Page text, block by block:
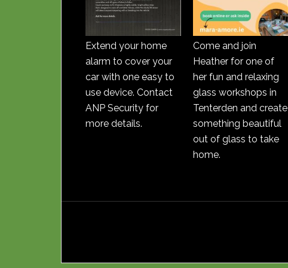
Extend your home
alarm to cover your
car with one easy to
use device. Contact
ANP Security for
more details.
Come and join
Heather for one of
her fun and relaxing
glass workshops in
Tenterden and create
something beautiful
out of glass to take
home.